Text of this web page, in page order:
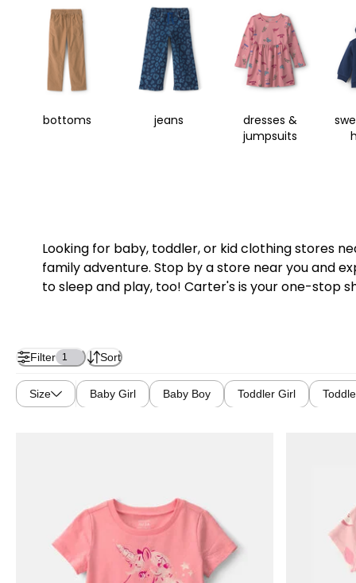
bottoms jeans
dresses &
jumpsuits
Looking for baby, toddler, or kid clothing stores
family adventure. Stop by a store near you and
to sleep and play, too! Carter's is your one-stop
Filter 1 Sort
Size Baby Girl Baby Boy Toddler Girl